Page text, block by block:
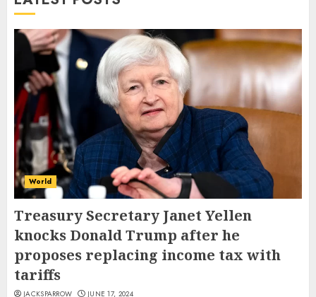
World
Treasury Secretary Janet Yellen
knocks Donald Trump after he
proposes replacing income tax with
tariffs
JACKSPARROW JUNE 17, 2024